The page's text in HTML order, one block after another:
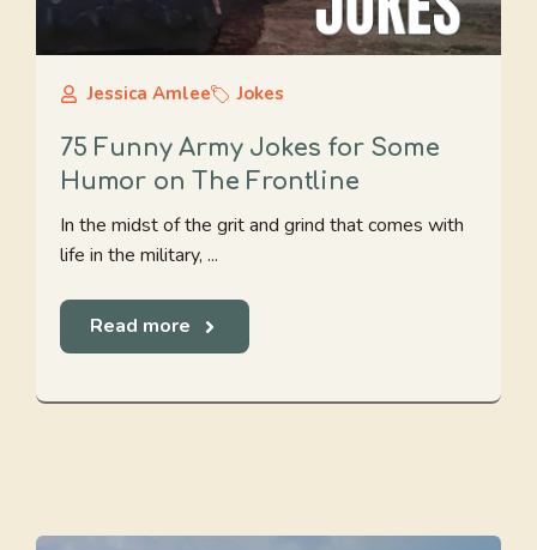
Jessica Amlee Jokes
75 Funny Army Jokes for Some
Humor on The Frontline
In the midst of the grit and grind that comes with
life in the military, ...
Read more